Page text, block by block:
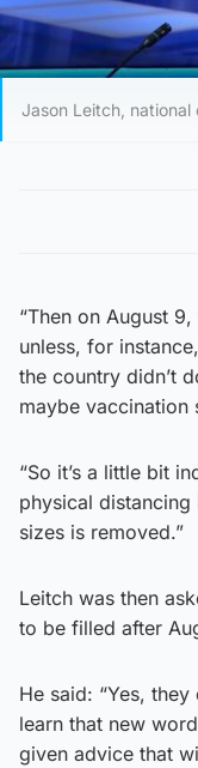
Jason Leitch, national
“Then on August
unless, for
the country didn’t
maybe vaccination
“So it’s a little bit
physical
sizes is removed.”
Leitch was then
to be filled after
He said: “Yes,
learn that new
given advice that